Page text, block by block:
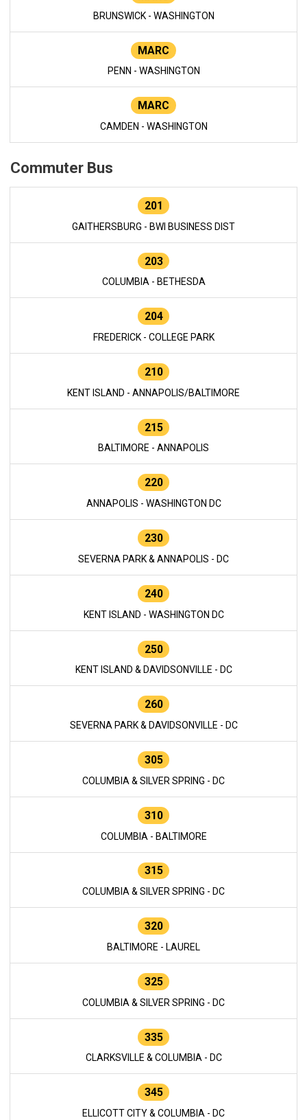
BRUNSWICK - WASHINGTON
MARC
PENN - WASHINGTON
MARC
CAMDEN - WASHINGTON
Commuter Bus
201
GAITHERSBURG - BWI BUSINESS DIST
203
COLUMBIA - BETHESDA
204
FREDERICK - COLLEGE PARK
210
KENT ISLAND - ANNAPOLIS/BALTIMORE
215
BALTIMORE - ANNAPOLIS
220
ANNAPOLIS - WASHINGTON DC
230
SEVERNA PARK & ANNAPOLIS - DC
240
KENT ISLAND - WASHINGTON DC
250
KENT ISLAND & DAVIDSONVILLE - DC
260
SEVERNA PARK & DAVIDSONVILLE - DC
305
COLUMBIA & SILVER SPRING - DC
310
COLUMBIA - BALTIMORE
315
COLUMBIA & SILVER SPRING - DC
320
BALTIMORE - LAUREL
325
COLUMBIA & SILVER SPRING - DC
335
CLARKSVILLE & COLUMBIA - DC
345
ELLICOTT CITY & COLUMBIA - DC